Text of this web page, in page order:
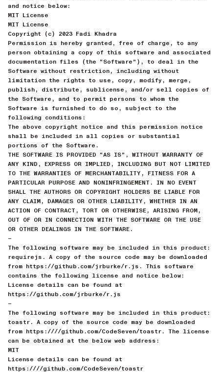
and notice below:
MIT License
MIT License
Copyright (c) 2023 Fadi Khadra
Permission is hereby granted, free of charge, to any
person obtaining a copy of this software and associated
documentation files (the “Software”), to deal in the
Software without restriction, including without
limitation the rights to use, copy, modify, merge,
publish, distribute, sublicense, and/or sell copies of
the Software, and to permit persons to whom the
Software is furnished to do so, subject to the
following conditions:
The above copyright notice and this permission notice
shall be included in all copies or substantial
portions of the Software.
THE SOFTWARE IS PROVIDED “AS IS”, WITHOUT WARRANTY OF
ANY KIND, EXPRESS OR IMPLIED, INCLUDING BUT NOT LIMITED
TO THE WARRANTIES OF MERCHANTABILITY, FITNESS FOR A
PARTICULAR PURPOSE AND NONINFRINGEMENT. IN NO EVENT
SHALL THE AUTHORS OR COPYRIGHT HOLDERS BE LIABLE FOR
ANY CLAIM, DAMAGES OR OTHER LIABILITY, WHETHER IN AN
ACTION OF CONTRACT, TORT OR OTHERWISE, ARISING FROM,
OUT OF OR IN CONNECTION WITH THE SOFTWARE OR THE USE
OR OTHER DEALINGS IN THE SOFTWARE.
—
The following software may be included in this product:
requirejs. A copy of the source code may be downloaded
from https://github.com/jrburke/r.js. This software
contains the following license and notice below:
License details can be found at
https://github.com/jrburke/r.js
—
The following software may be included in this product:
toastr. A copy of the source code may be downloaded
from https:////github.com/CodeSeven/toastr. The license
can be obtained at the below web address:
MIT
License details can be found at
https:////github.com/CodeSeven/toastr